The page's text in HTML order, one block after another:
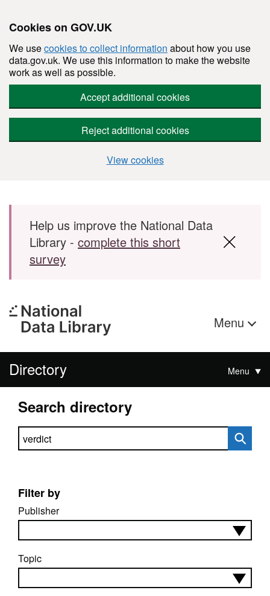
Cookies on GOV.UK
We usecookies to collect information about how you use
data.gov.uk. We use this information to make the website
work as well as possible.
Accept additional cookies
Reject additional cookies
View cookies
Skip to main content
Help us improve the National Data
Library - complete this short
survey
Menu
Directory Menu
Search directory
Search directory
Filter by
Publisher
Topic